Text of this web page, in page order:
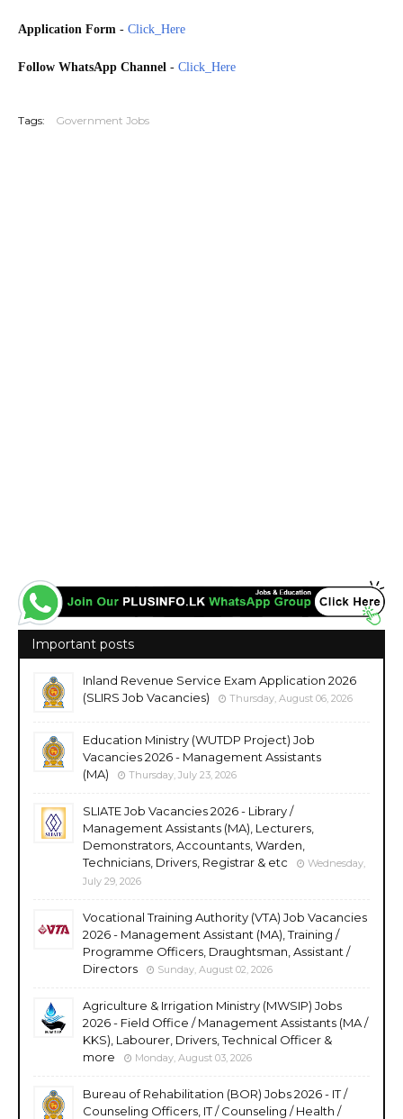
Application Form - Click_Here
Follow WhatsApp Channel - Click_Here
Tags: Government Jobs
Important posts
Inland Revenue Service Exam Application 2026
(SLIRS Job Vacancies)
Thursday, August 06, 2026
Education Ministry (WUTDP Project) Job
Vacancies 2026 - Management Assistants
(MA)
Thursday, July 23, 2026
SLIATE Job Vacancies 2026 - Library /
Management Assistants (MA), Lecturers,
Demonstrators, Accountants, Warden,
Technicians, Drivers, Registrar & etc
Wednesday,
July 29, 2026
Vocational Training Authority (VTA) Job Vacancies
2026 - Management Assistant (MA), Training /
Programme Officers, Draughtsman, Assistant /
Directors
Sunday, August 02, 2026
Agriculture & Irrigation Ministry (MWSIP) Jobs
2026 - Field Office / Management Assistants (MA /
KKS), Labourer, Drivers, Technical Officer &
more
Monday, August 03, 2026
Bureau of Rehabilitation (BOR) Jobs 2026 - IT /
Counseling Officers, IT / Counseling / Health /